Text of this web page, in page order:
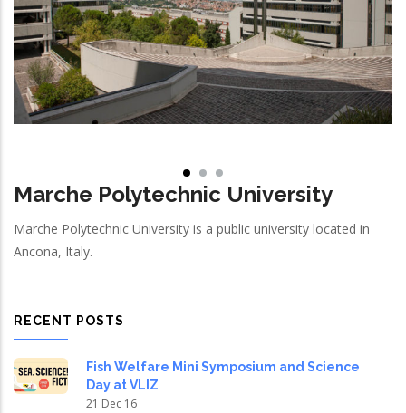
Marche Polytechnic University
Marche Polytechnic University is a public university located in
Ancona, Italy.
RECENT POSTS
Fish Welfare Mini Symposium and Science
Day at VLIZ
21 Dec 16